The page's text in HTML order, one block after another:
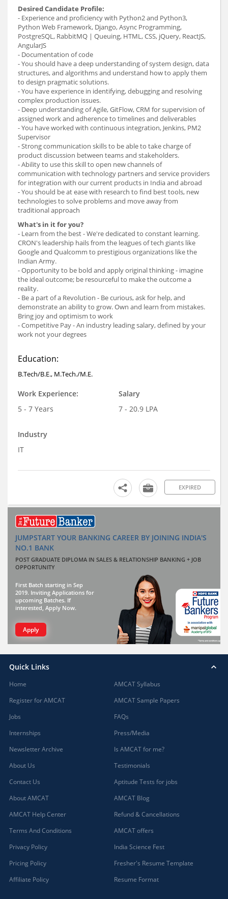
Desired Candidate Profile:
- Experience and proficiency with Python2 and Python3,
Python Web Framework, Django, Async Programming,
PostgreSQL, RabbitMQ | Queuing, HTML, CSS, jQuery, ReactJS,
AngularJS
- Documentation of code
- You should have a deep understanding of system design, data
structures, and algorithms and understand how to apply them
to design pragmatic solutions.
- You have experience in identifying, debugging and resolving
complex production issues.
- Deep understanding of Agile, GitFlow, CRM for supervision of
assigned work and adherence to timelines and deliverables
- You have worked with continuous integration, Jenkins, PM2
Supervisor
- Strong communication skills to be able to take charge of
product discussion between teams and stakeholders.
- Ability to use this skill to open new channels of
communication with technology partners and service providers
for integration with our current products in India and abroad
- You should be at ease with research to find best tools, new
technologies to solve problems and move away from
traditional approach
What's in it for you?
- Learn from the best - We're dedicated to constant learning.
CRON's leadership hails from the leagues of tech giants like
Google and Qualcomm to prestigious organizations like the
Indian Army.
- Opportunity to be bold and apply original thinking - imagine
the ideal outcome; be resourceful to make the outcome a
reality.
- Be a part of a Revolution - Be curious, ask for help, and
demonstrate an ability to grow. Own and learn from mistakes.
Bring joy and optimism to work
- Competitive Pay - An industry leading salary, defined by your
work not your degrees
Education:
B.Tech/B.E., M.Tech./M.E.
Work Experience:
5 - 7 Years
Salary
7 - 20.9 LPA
Industry
IT
EXPIRED
JUMPSTART YOUR BANKING CAREER BY JOINING INDIA'S
NO.1 BANK
POST GRADUATE DIPLOMA IN SALES & RELATIONSHIP BANKING + JOB
OPPORTUNITY
First Batch starting in Sep
2019. Inviting Applications for
upcoming Batches. If
interested, Apply Now.
Apply
Quick Links
Home
Register for AMCAT
Jobs
Internships
Newsletter Archive
About Us
Contact Us
About AMCAT
AMCAT Help Center
Terms And Conditions
Privacy Policy
Pricing Policy
Affiliate Policy
AMCAT Syllabus
AMCAT Sample Papers
FAQs
Press/Media
Is AMCAT for me?
Testimonials
Aptitude Tests for jobs
AMCAT Blog
Refund & Cancellations
AMCAT offers
India Science Fest
Fresher's Resume Template
Resume Format